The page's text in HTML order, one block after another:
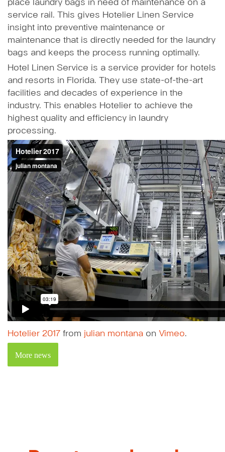
place laundry bags in need of maintenance on a
service rail. This gives Hotelier Linen Service
insight into preventive maintenance or
maintenance that is directly needed for the laundry
bags and keeps the process running optimally.
Hotel Linen Service is a service provider for hotels
and resorts in Florida. They use state-of-the-art
facilities and decades of experience in the
industry. This enables Hotelier to achieve the
highest quality and efficiency in laundry
processing.
Hotelier 2017 from julian montana on Vimeo.
More news